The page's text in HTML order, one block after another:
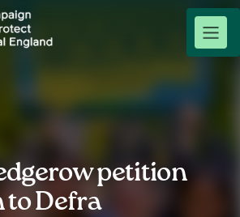
petition
to Defra